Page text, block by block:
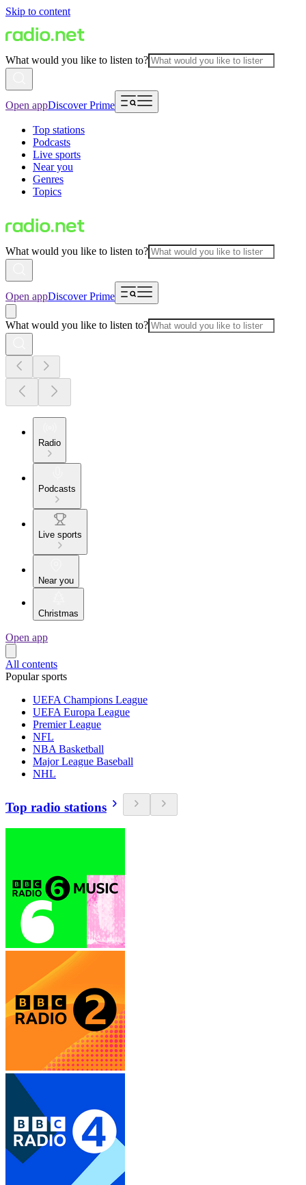
Skip to content
What would you like to listen to?
Open appDiscover Prime
Top stations
Podcasts
Live sports
Near you
Genres
Topics
What would you like to listen to?
Open appDiscover Prime
What would you like to listen to?
Radio
Podcasts
Live sports
Near you
Christmas
Open app
All contents
Popular sports
UEFA Champions League
UEFA Europa League
Premier League
NFL
NBA Basketball
Major League Baseball
NHL
Top radio stations